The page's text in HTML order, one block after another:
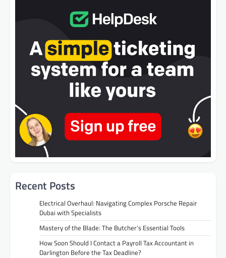
Recent Posts
Electrical Overhaul: Navigating Complex Porsche Repair
Dubai with Specialists
Mastery of the Blade: The Butcher’s Essential Tools
How Soon Should I Contact a Payroll Tax Accountant in
Darlington Before the Tax Deadline?